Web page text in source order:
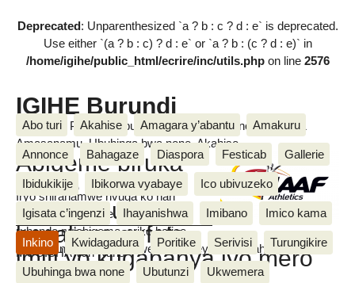
Deprecated: Unparenthesized `a ? b : c ? d : e` is deprecated.
Use either `(a ? b : c) ? d : e` or `a ? b : (c ? d : e)` in
/home/igihe/public_html/ecrire/inc/utils.phpon line 2576
IGIHE Burundi
Amakuru, Poritike, Ubutunzi, Diaspora, Inkino, Muzika &
Amasanamu, Ubuhinga bwa none, Akahise......
Abo turi Akahise Amagara y’abantu Amakuru
Annonce Bahagaze Diaspora Festicab Gallerie
Ibidukikije Ibikorwa vyabaye Ico ubivuzeko
Igisata c’ingenzi Ihayanishwa Imibano Imico kama
Inkino Kwidagadura Poritike Serivisi Turungikire
Ubuhinga bwa none Ubutunzi Ukwemera
Abigeme biruka
bafise imero
z’igihungu
basabwe gufata
imiti yo kugabanya iyo mero
Iryo shirahamwe rivuga ko hari
abanonotsi bamwe biruka mu
ruhande rw’abigeme, ariko bafise
imyifato n’ingene baremwe, vyegereye uko abahungu
baremwe.
MUGISHA Van Naris